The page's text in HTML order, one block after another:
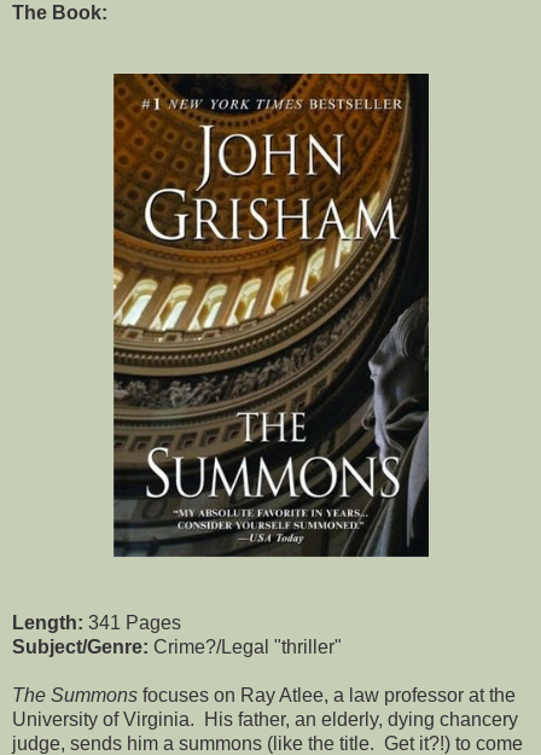
The Book:
Length: 341 Pages
Subject/Genre: Crime?/Legal "thriller"
The Summons focuses on Ray Atlee, a law professor at the
University of Virginia. His father, an elderly, dying chancery
judge, sends him a summons (like the title. Get it?!) to come